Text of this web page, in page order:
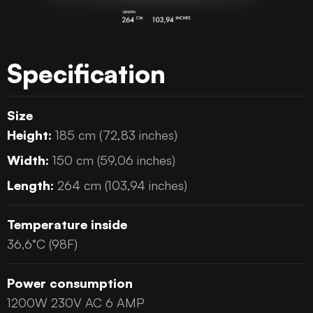
Specification
Size
Height: 185 cm (72,83 inches)
Width: 150 cm (59,06 inches)
Length: 264 cm (103,94 inches)
Temperature inside
36,6°C (98F)
Power consumption
1200W 230V AC 6 AMP